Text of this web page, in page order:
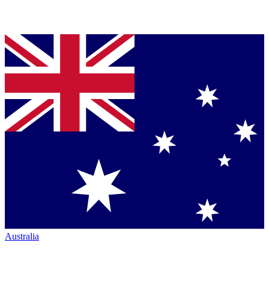
Australia